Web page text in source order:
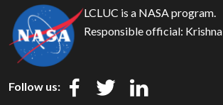
LCLUC is a NASA program.
Responsible official:
Follow us: